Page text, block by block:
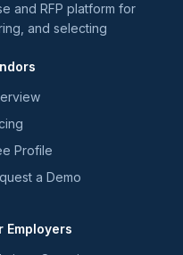
and RFP platform for
and selecting
Profile
a Demo
Employers